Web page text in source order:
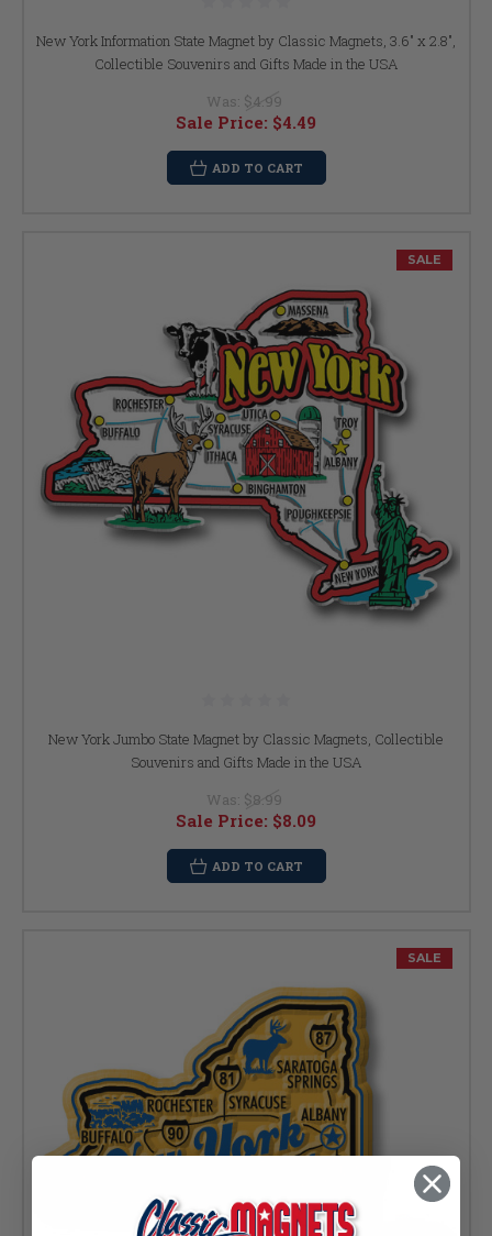
New York Information State Magnet by Classic Magnets, 3.6" x 2.8",
Collectible Souvenirs and Gifts Made in the USA
Was: $4.99
Sale Price: $4.49
ADD TO CART
SALE
New York Jumbo State Magnet by Classic Magnets, Collectible
Souvenirs and Gifts Made in the USA
Was: $8.99
Sale Price: $8.09
ADD TO CART
SALE